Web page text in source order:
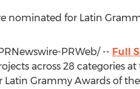
nominated for Latin
PRWeb/ -- Full
across 28 categories
Grammy Awards of